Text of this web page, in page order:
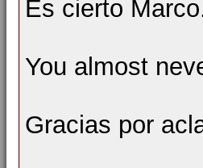
Es cierto
You almost
Gracias por